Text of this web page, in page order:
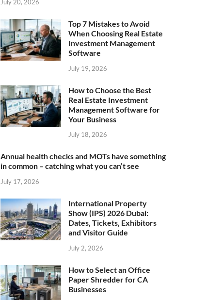
July 20, 2026
Top 7 Mistakes to Avoid
When Choosing Real Estate
Investment Management
Software
July 19, 2026
How to Choose the Best
Real Estate Investment
Management Software for
Your Business
July 18, 2026
Annual health checks and MOTs have something
in common – catching what you can’t see
July 17, 2026
International Property
Show (IPS) 2026 Dubai:
Dates, Tickets, Exhibitors
and Visitor Guide
July 2, 2026
How to Select an Office
Paper Shredder for CA
Businesses